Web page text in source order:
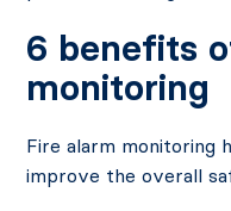
6 benefits
monitoring
Fire alarm monitoring
improve the overall